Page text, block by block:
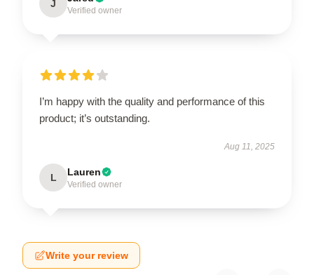
J
Verified owner
I’m happy with the quality and performance of this
product; it’s outstanding.
Aug 11, 2025
L Lauren
Verified owner
Write your review